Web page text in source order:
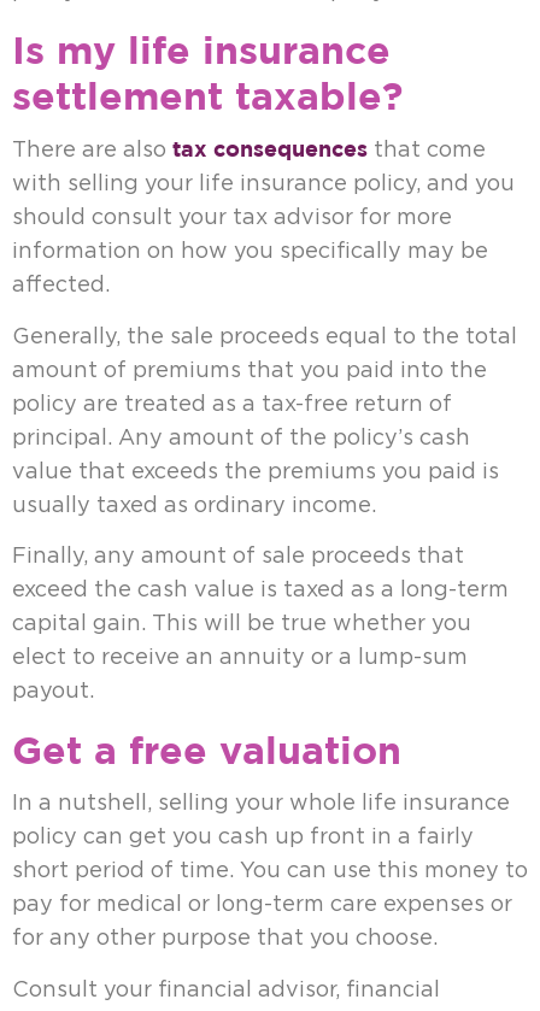
Is my life insurance
settlement taxable?
There are also tax consequences that come
with selling your life insurance policy, and you
should consult your tax advisor for more
information on how you specifically may be
affected.
Generally, the sale proceeds equal to the total
amount of premiums that you paid into the
policy are treated as a tax-free return of
principal. Any amount of the policy’s cash
value that exceeds the premiums you paid is
usually taxed as ordinary income.
Finally, any amount of sale proceeds that
exceed the cash value is taxed as a long-term
capital gain. This will be true whether you
elect to receive an annuity or a lump-sum
payout.
Get a free valuation
In a nutshell, selling your whole life insurance
policy can get you cash up front in a fairly
short period of time. You can use this money to
pay for medical or long-term care expenses or
for any other purpose that you choose.
Consult your financial advisor, financial